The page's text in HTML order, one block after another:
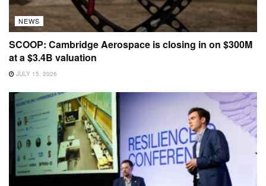
NEWS
SCOOP: Cambridge Aerospace is closing in on $300M
at a $3.4B valuation
JULY 15, 2026